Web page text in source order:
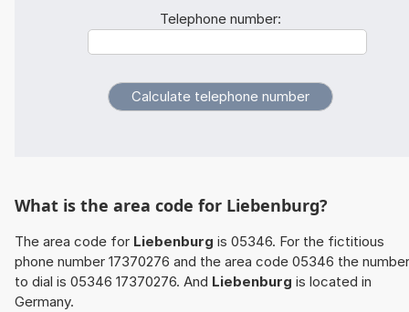
Telephone number:
What is the area code for Liebenburg?
The area code for Liebenburg is 05346. For the fictitious
phone number 17370276 and the area code 05346 the number
to dial is 05346 17370276. And Liebenburg is located in
Germany.